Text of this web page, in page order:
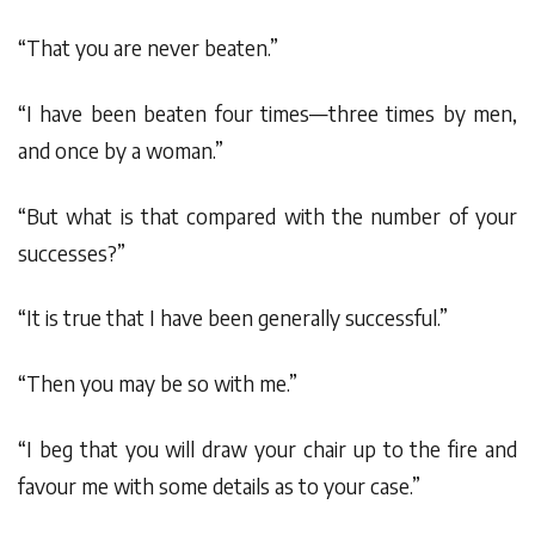
“That you are never beaten.”
“I have been beaten four times—three times by men,
and once by a woman.”
“But what is that compared with the number of your
successes?”
“It is true that I have been generally successful.”
“Then you may be so with me.”
“I beg that you will draw your chair up to the fire and
favour me with some details as to your case.”